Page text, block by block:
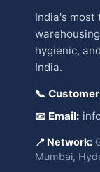
India's most
hygienic,
India.
📞
📧 Email:
📍 Network:
Mumbai,